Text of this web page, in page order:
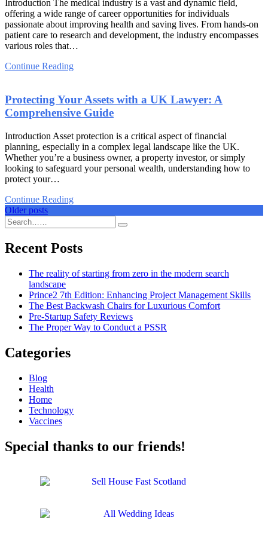
Introduction The medical industry is a vast and dynamic field,
offering a wide range of career opportunities for individuals
passionate about improving health and saving lives. From hands-on
patient care to research and development, the industry encompasses
various roles that…
Continue Reading
Protecting Your Assets with a UK Lawyer: A
Comprehensive Guide
Introduction Asset protection is a critical aspect of financial
planning, especially in a complex legal landscape like the UK.
Whether you’re a business owner, a property investor, or simply
looking to safeguard your personal wealth, understanding how to
protect your…
Continue Reading
Posts
navigation
Older posts
Recent Posts
The reality of starting from zero in the modern search
landscape
Prince2 7th Edition: Enhancing Project Management Skills
The Best Backwash Chairs for Luxurious Comfort
Pre-Startup Safety Reviews
The Proper Way to Conduct a PSSR
Categories
Blog
Health
Home
Technology
Vaccines
Special thanks to our friends!